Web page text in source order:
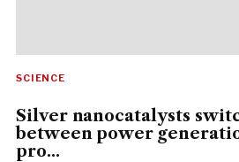
SCIENCE
Silver nanocatalysts
between power
pro...